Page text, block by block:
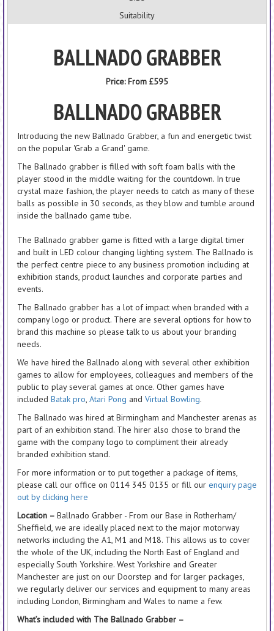
Suitability
BALLNADO GRABBER
Price:From £595
BALLNADOGRABBER
Introducing the new Ballnado Grabber, a fun and energetic twist
on the popular 'Grab a Grand' game.
The Ballnado grabber is filled with soft foam balls with the
player stood in the middle waiting for the countdown. In true
crystal maze fashion, the player needs to catch as many of these
balls as possible in 30 seconds, as they blow and tumble around
inside the ballnado game tube.
The Ballnado grabber game is fitted with a large digital timer
and built in LED colour changing lighting system. The Ballnado is
the perfect centre piece to any business promotion including at
exhibition stands, product launches and corporate parties and
events.
The Ballnado grabber has a lot of impact when branded with a
company logo or product. There are several options for how to
brand this machine so please talk to us about your branding
needs.
We have hired the Ballnado along with several other exhibition
games to allow for employees, colleagues and members of the
public to play several games at once. Other games have
included Batak pro, Atari Pong and Virtual Bowling.
The Ballnado was hired at Birmingham and Manchester arenas as
part of an exhibition stand. The hirer also chose to brand the
game with the company logo to compliment their already
branded exhibition stand.
For more information or to put together a package of items,
please call our office on 0114 345 0135 or fill our enquiry page
out by clicking here
Location – Ballnado Grabber - From our Base in Rotherham/
Sheffield, we are ideally placed next to the major motorway
networks including the A1, M1 and M18. This allows us to cover
the whole of the UK, including the North East of England and
especially South Yorkshire. West Yorkshire and Greater
Manchester are just on our Doorstep and for larger packages,
we regularly deliver our services and equipment to many areas
including London, Birmingham and Wales to name a few.
What’s included with The Ballnado Grabber –